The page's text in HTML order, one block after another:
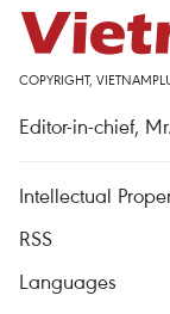
COPYRIGHT,
Editor-in-chief,
Intellectual
RSS
Languages